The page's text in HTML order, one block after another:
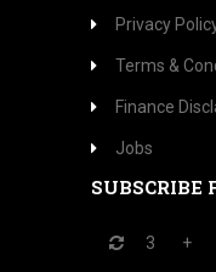
Privacy
Terms &
Finance
Jobs
SUBSCRIBE
3 +